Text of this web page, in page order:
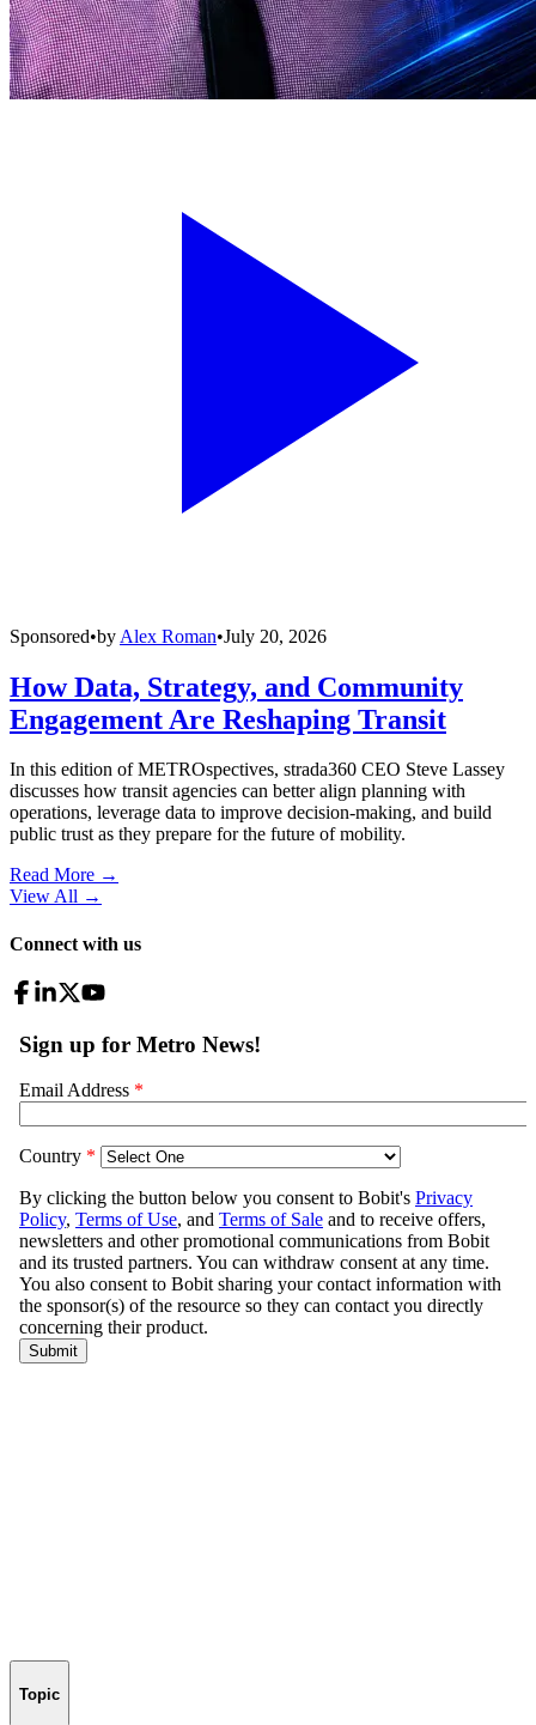
Sponsored•by Alex Roman•July 20, 2026
How Data, Strategy, and Community
Engagement Are Reshaping Transit
In this edition of METROspectives, strada360 CEO Steve Lassey
discusses how transit agencies can better align planning with
operations, leverage data to improve decision-making, and build
public trust as they prepare for the future of mobility.
Read More →
View All →
Connect with us
Topic